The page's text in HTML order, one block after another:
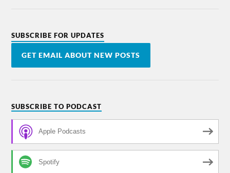
SUBSCRIBE FOR UPDATES
GET EMAIL ABOUT NEW POSTS
SUBSCRIBE TO PODCAST
Apple Podcasts
Spotify